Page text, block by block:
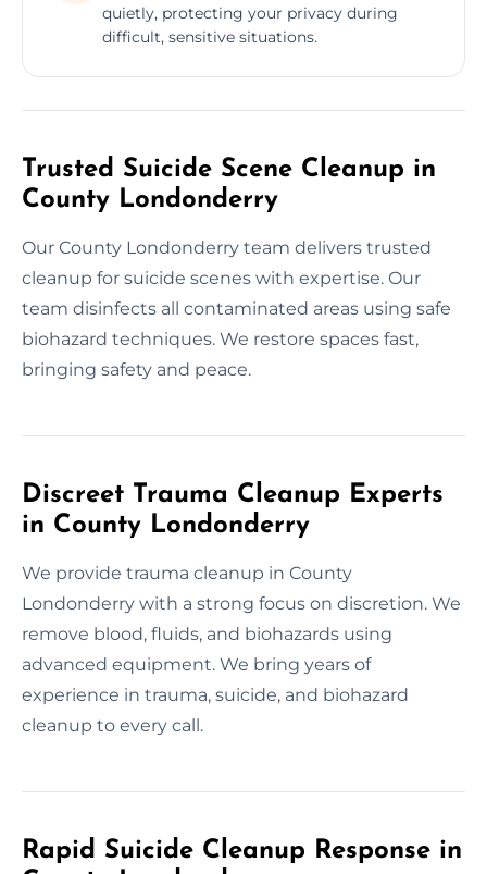
quietly, protecting your privacy during
difficult, sensitive situations.
Trusted Suicide Scene Cleanup in
County Londonderry
Our County Londonderry team delivers trusted
cleanup for suicide scenes with expertise. Our
team disinfects all contaminated areas using safe
biohazard techniques. We restore spaces fast,
bringing safety and peace.
Discreet Trauma Cleanup Experts
in County Londonderry
We provide trauma cleanup in County
Londonderry with a strong focus on discretion. We
remove blood, fluids, and biohazards using
advanced equipment. We bring years of
experience in trauma, suicide, and biohazard
cleanup to every call.
Rapid Suicide Cleanup Response in